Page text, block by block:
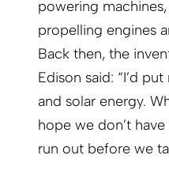
powering
propelling engines
Back then, the
Edison said: “I’d
and solar energy.
hope we don’t
run out before we